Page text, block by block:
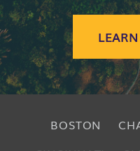
BOSTON